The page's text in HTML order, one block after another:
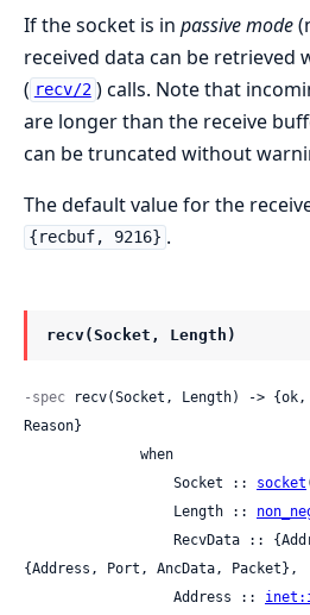
If the socket is in passive mode
received data can be retrieved
( recv/2 ) calls. Note that
are longer than the receive
can be truncated without
The default value for the
{recbuf, 9216} .
recv(Socket, Length)
-spec recv(Socket, Length) ->
Reason}
                  Socket ::
socket
                  Length ::
{Address, Port, AncData, Packet},
                  Address ::